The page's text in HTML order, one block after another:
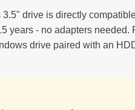
3.5" drive is directly
years - no adapters needed.
drive paired with an